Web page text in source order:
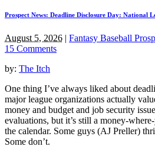
Prospect News: Deadline Disclosure Day: National
August 5, 2026 | Fantasy Baseball
15 Comments
by: The Itch
One thing I’ve always liked about
major league organizations actually
money and budget and job security
evaluations, but it’s still a money-
the calendar. Some guys (AJ Preller)
Some don’t.